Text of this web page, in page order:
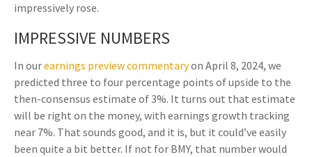
impressively rose.
IMPRESSIVE NUMBERS
In ourearnings preview commentaryon April 8, 2024, we
predicted three to four percentage points of upside to the
then-consensus estimate of 3%. It turns out that estimate
will be right on the money, with earnings growth tracking
near 7%. That sounds good, and it is, but it could’ve easily
been quite a bit better. If not for BMY, that number would